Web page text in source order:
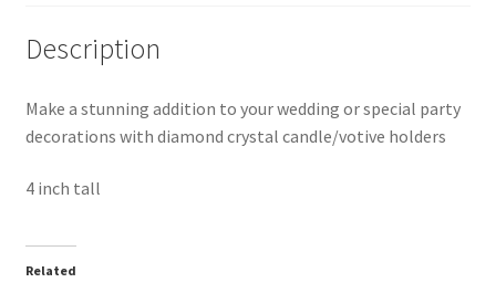
Description
Make a stunning addition to your wedding or special party
decorations with diamond crystal candle/votive holders
4 inch tall
Related